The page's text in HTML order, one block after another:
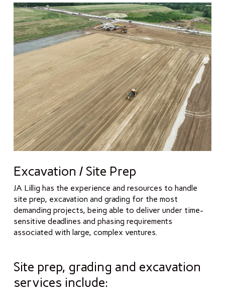
Excavation / Site Prep
JA Lillig has the experience and resources to handle
site prep, excavation and grading for the most
demanding projects, being able to deliver under time-
sensitive deadlines and phasing requirements
associated with large, complex ventures.
Site prep, grading and excavation
services include: